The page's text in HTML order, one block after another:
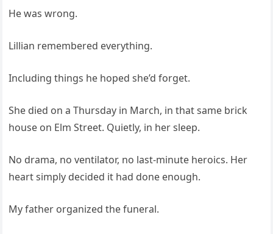
He was wrong.
Lillian remembered everything.
Including things he hoped she’d forget.
She died on a Thursday in March, in that same brick
house on Elm Street. Quietly, in her sleep.
No drama, no ventilator, no last‑minute heroics. Her
heart simply decided it had done enough.
My father organized the funeral.